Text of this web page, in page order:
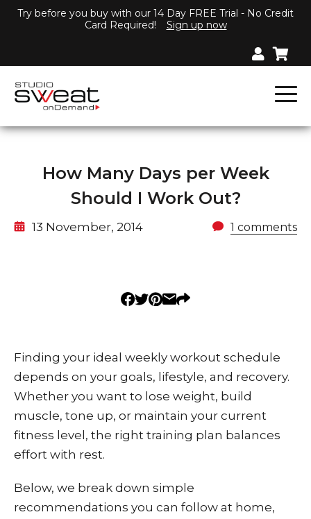
Try before you buy with our 14 Day FREE Trial - No Credit
Card Required!
Sign up now
How Many Days per Week
Should I Work Out?
13 November, 2014 1 comments
Finding your ideal weekly workout schedule
depends on your goals, lifestyle, and recovery.
Whether you want to lose weight, build
muscle, tone up, or maintain your current
fitness level, the right training plan balances
effort with rest.
Below, we break down simple
recommendations you can follow at home,